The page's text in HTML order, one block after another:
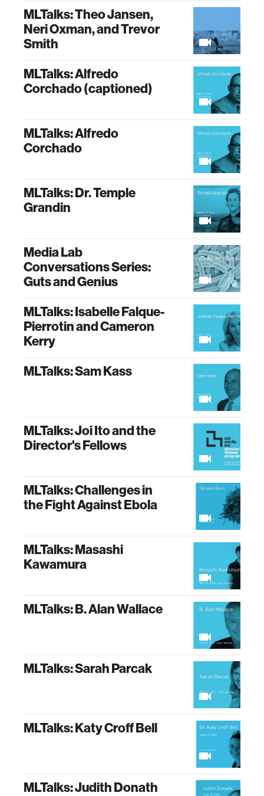
MLTalks: Theo Jansen,
Neri Oxman, and Trevor
Smith
MLTalks: Alfredo
Corchado (captioned)
MLTalks: Alfredo
Corchado
MLTalks: Dr. Temple
Grandin
Media Lab
Conversations Series:
Guts and Genius
MLTalks: Isabelle Falque-
Pierrotin and Cameron
Kerry
MLTalks: Sam Kass
MLTalks: Joi Ito and the
Director's Fellows
MLTalks: Challenges in
the Fight Against Ebola
MLTalks: Masashi
Kawamura
MLTalks: B. Alan Wallace
MLTalks: Sarah Parcak
MLTalks: Katy Croff Bell
MLTalks: Judith Donath